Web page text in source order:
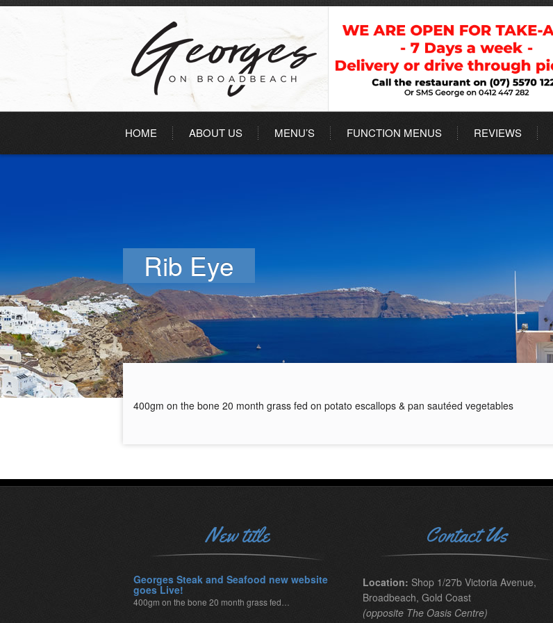
HOME ABOUT US MENU’S FUNCTION MENUS REVIEWS
Rib Eye
400gm on the bone 20 month grass fed on potato escallops & pan sautéed vegetables
New title
Georges Steak and Seafood new website
goes Live!
400gm on the bone 20 month grass fed…
Contact Us
Location: Shop 1/27b Victoria Avenue,
Broadbeach, Gold Coast
(opposite The Oasis Centre)